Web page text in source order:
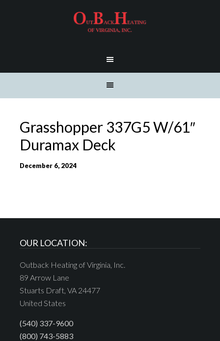
Grasshopper 337G5 W/61″
Duramax Deck
December 6, 2024
OUR LOCATION:
Outback Heating of Virginia, Inc.
89 Arrow Lane
Stuarts Draft, VA 24477
United States
(540) 337-9600
(800) 743-5883